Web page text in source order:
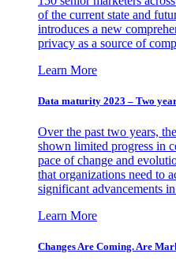
of the current state and
introduces a new
privacy as a source of
Learn More
Data maturity 2023 – Two
Over the past two years,
shown limited progress in
pace of change and
that organizations need to
significant advancements
Learn More
Changes Are Coming. Are